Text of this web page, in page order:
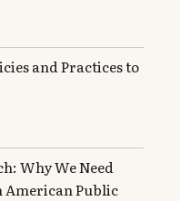
and Practices to
Why We Need
American Public